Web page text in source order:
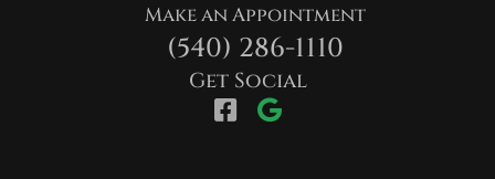
Make an Appointment
(540) 286-1110
Get Social